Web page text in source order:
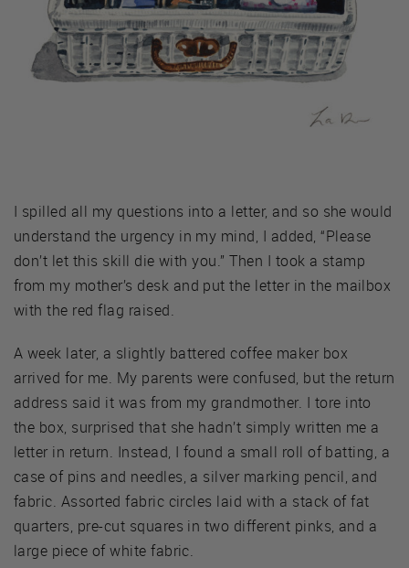
I spilled all my questions into a letter, and so she would
understand the urgency in my mind, I added, “Please
don’t let this skill die with you.” Then I took a stamp
from my mother’s desk and put the letter in the mailbox
with the red flag raised.
A week later, a slightly battered coffee maker box
arrived for me. My parents were confused, but the return
address said it was from my grandmother. I tore into
the box, surprised that she hadn’t simply written me a
letter in return. Instead, I found a small roll of batting, a
case of pins and needles, a silver marking pencil, and
fabric. Assorted fabric circles laid with a stack of fat
quarters, pre-cut squares in two different pinks, and a
large piece of white fabric.